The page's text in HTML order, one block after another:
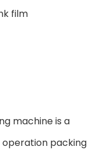
film
machine is a
operation packing